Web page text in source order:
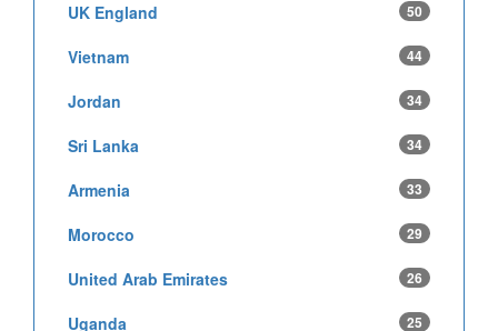
UK England 50
Vietnam 44
Jordan 34
Sri Lanka 34
Armenia 33
Morocco 29
United Arab Emirates 26
Uganda 25